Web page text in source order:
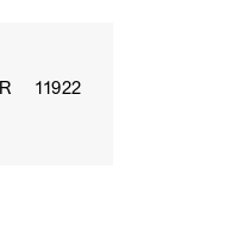
11922